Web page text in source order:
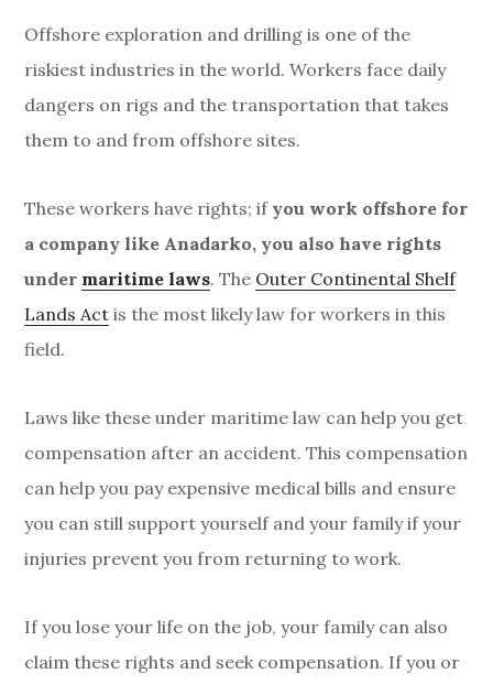
Offshore exploration and drilling is one of the
riskiest industries in the world. Workers face daily
dangers on rigs and the transportation that takes
them to and from offshore sites.
These workers have rights; ifyou work offshore for
a company like Anadarko, you also have rights
under maritime laws. The Outer Continental Shelf
Lands Act is the most likely law for workers in this
field.
Laws like these under maritime law can help you get
compensation after an accident. This compensation
can help you pay expensive medical bills and ensure
you can still support yourself and your family if your
injuries prevent you from returning to work.
If you lose your life on the job, your family can also
claim these rights and seek compensation. If you or